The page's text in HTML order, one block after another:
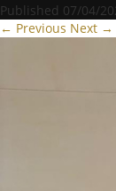
Published 07/04/
← Previous Next →